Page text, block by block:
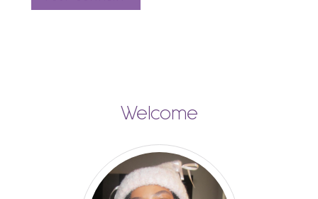
Welcome